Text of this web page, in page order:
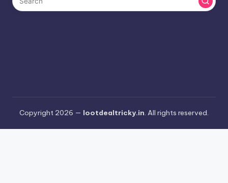
Copyright 2026 — lootdealtricky.in. All rights reserved.